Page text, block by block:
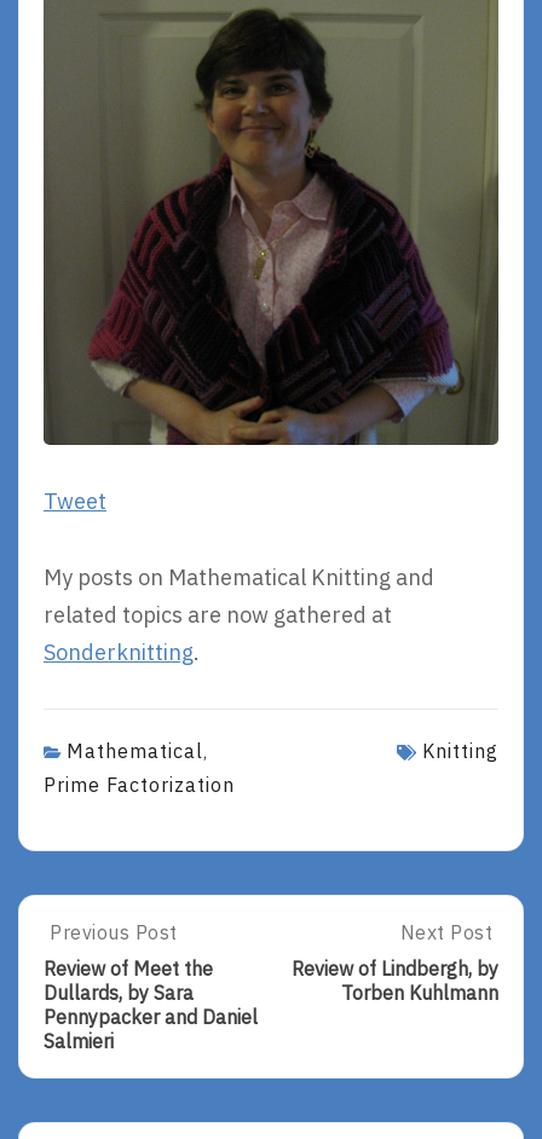
Tweet
My posts on Mathematical Knitting and
related topics are now gathered at
Sonderknitting.
Mathematical,
Prime Factorization
Knitting
Post
navigation
Previous
Post:
Review
Of
Meet
Dullards,
Previous Post
Review of Meet the
Dullards, by Sara
Pennypacker and Daniel
Salmieri
Next
Post:
Review
Torben
Next Post
Review of Lindbergh, by
Torben Kuhlmann